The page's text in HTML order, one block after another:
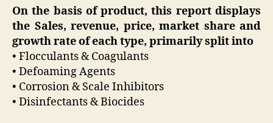
On the basis of product, this report displays
the Sales, revenue, price, market share and
growth rate of each type, primarily split into
• Flocculants & Coagulants
• Defoaming Agents
• Corrosion & Scale Inhibitors
• Disinfectants & Biocides